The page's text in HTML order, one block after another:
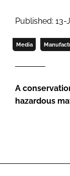
Published: 13-
Media
A
hazardous